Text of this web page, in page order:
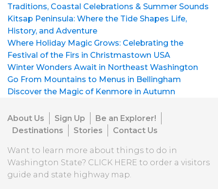
Traditions, Coastal Celebrations & Summer Sounds
Kitsap Peninsula: Where the Tide Shapes Life,
History, and Adventure
Where Holiday Magic Grows: Celebrating the
Festival of the Firs in Christmastown USA
Winter Wonders Await in Northeast Washington
Go From Mountains to Menus in Bellingham
Discover the Magic of Kenmore in Autumn
About Us Sign Up
Be an Explorer!
Destinations
Stories Contact Us
Want to learn more about things to do in
Washington State? CLICK HERE to order a visitors
guide and state highway map.